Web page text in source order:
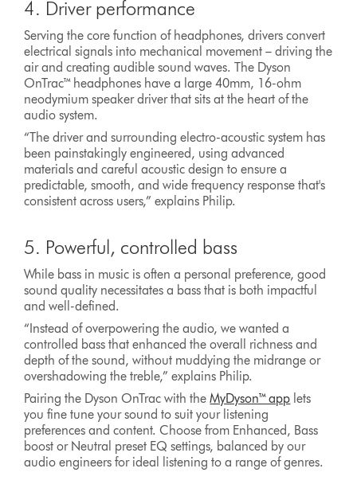
4. Driver performance
Serving the core function of headphones, drivers convert
electrical signals into mechanical movement – driving the
air and creating audible sound waves. The Dyson
OnTrac™ headphones have a large 40mm, 16-ohm
neodymium speaker driver that sits at the heart of the
audio system.
“The driver and surrounding electro-acoustic system has
been painstakingly engineered, using advanced
materials and careful acoustic design to ensure a
predictable, smooth, and wide frequency response that's
consistent across users,” explains Philip.
5. Powerful, controlled bass
While bass in music is often a personal preference, good
sound quality necessitates a bass that is both impactful
and well-defined.
“Instead of overpowering the audio, we wanted a
controlled bass that enhanced the overall richness and
depth of the sound, without muddying the midrange or
overshadowing the treble,” explains Philip.
Pairing the Dyson OnTrac with theMyDyson™ app lets
you fine tune your sound to suit your listening
preferences and content. Choose from Enhanced, Bass
boost or Neutral preset EQ settings, balanced by our
audio engineers for ideal listening to a range of genres.